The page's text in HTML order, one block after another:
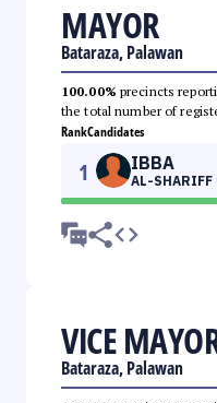
MAYOR
Bataraza, Palawan
100.00% precincts
the total number of
RankCandidates
1 IBBA
AL-SHARIFF
VICE
Bataraza, Palawan